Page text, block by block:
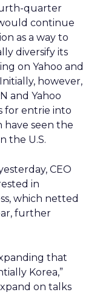
quarter
continue
as a way to
diversify its
on Yahoo and
however,
and Yahoo
for entrie into
have seen the
the U.S.
CEO
in
which netted
further
that
Korea,”
on talks